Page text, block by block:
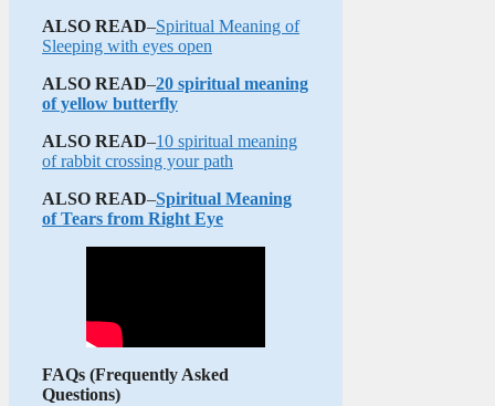
ALSO READ–Spiritual Meaning of
Sleeping with eyes open
ALSO READ–20 spiritual meaning
of yellow butterfly
ALSO READ–10 spiritual meaning
of rabbit crossing your path
ALSO READ–Spiritual Meaning
of Tears from Right Eye
FAQs (Frequently Asked
Questions)